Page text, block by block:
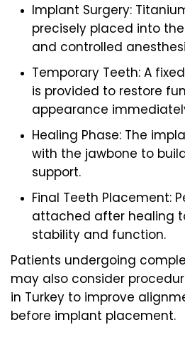
Implant Surgery:
precisely placed into
and controlled
Temporary Teeth: A
is provided to restore
appearance
Healing Phase: The
with the jawbone to
support.
Final Teeth Placement:
attached after healing
stability and function.
Patients undergoing
may also consider
in Turkey to improve
before implant placement.